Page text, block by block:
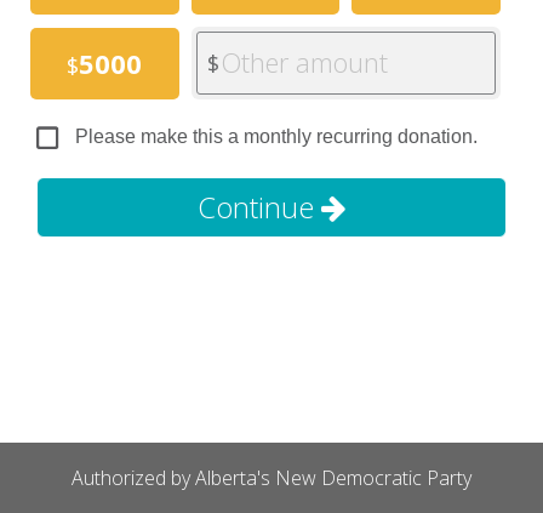
$5000 $Other amount
Please make this a monthly recurring donation.
Continue
Authorized by Alberta's New Democratic Party